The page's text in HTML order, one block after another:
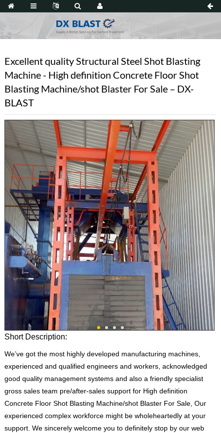
Excellent quality Structural Steel Shot Blasting
Machine - High definition Concrete Floor Shot
Blasting Machine/shot Blaster For Sale – DX-
BLAST
Short Description:
We’ve got the most highly developed manufacturing machines,
experienced and qualified engineers and workers, acknowledged
good quality management systems and also a friendly specialist
gross sales team pre/after-sales support for High definition
Concrete Floor Shot Blasting Machine/shot Blaster For Sale, Our
experienced complex workforce might be wholeheartedly at your
support. We sincerely welcome you to definitely stop by our web